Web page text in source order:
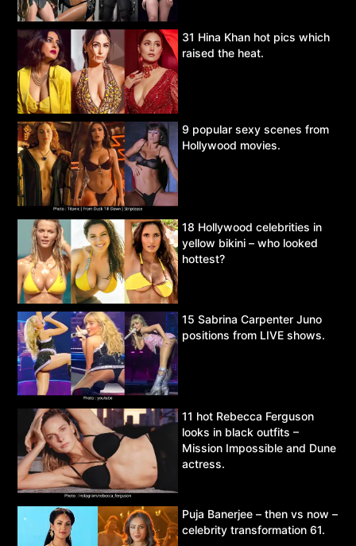
31 Hina Khan hot pics which
raised the heat.
9 popular sexy scenes from
Hollywood movies.
18 Hollywood celebrities in
yellow bikini – who looked
hottest?
15 Sabrina Carpenter Juno
positions from LIVE shows.
11 hot Rebecca Ferguson
looks in black outfits –
Mission Impossible and Dune
actress.
Puja Banerjee – then vs now –
celebrity transformation 61.